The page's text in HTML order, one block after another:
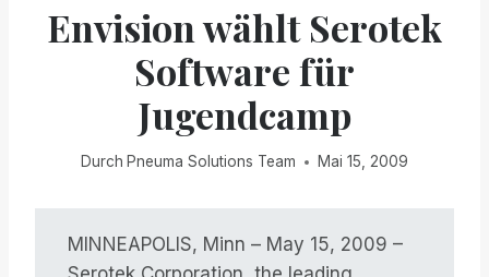
Envision wählt Serotek
Software für
Jugendcamp
Durch Pneuma Solutions Team Mai 15, 2009
MINNEAPOLIS, Minn – May 15, 2009 –